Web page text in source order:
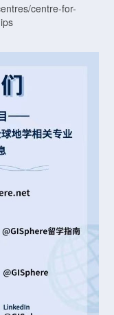
centre-for-